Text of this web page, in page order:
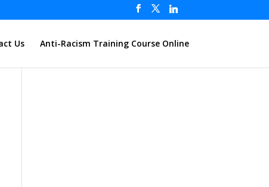
Us Anti-Racism Training Course Online